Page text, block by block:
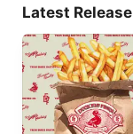
Latest Release